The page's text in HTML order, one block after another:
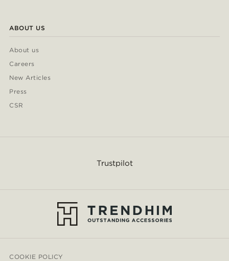
ABOUT US
About us
Careers
New Articles
Press
CSR
Trustpilot
COOKIE POLICY